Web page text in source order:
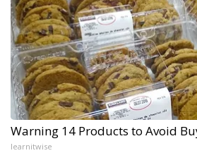
Warning 14 Products to Avoid
learnitwise